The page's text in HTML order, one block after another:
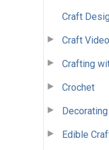
Craft
Craft
Crafting
Crochet
Edible